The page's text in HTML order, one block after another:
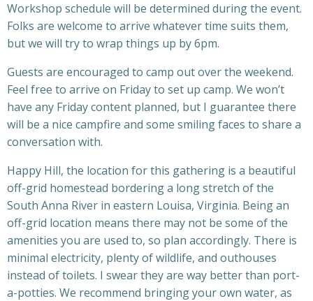
Workshop schedule will be determined during the event.
Folks are welcome to arrive whatever time suits them,
but we will try to wrap things up by 6pm.
Guests are encouraged to camp out over the weekend.
Feel free to arrive on Friday to set up camp. We won’t
have any Friday content planned, but I guarantee there
will be a nice campfire and some smiling faces to share a
conversation with.
Happy Hill, the location for this gathering is a beautiful
off-grid homestead bordering a long stretch of the
South Anna River in eastern Louisa, Virginia. Being an
off-grid location means there may not be some of the
amenities you are used to, so plan accordingly. There is
minimal electricity, plenty of wildlife, and outhouses
instead of toilets. I swear they are way better than port-
a-potties. We recommend bringing your own water, as